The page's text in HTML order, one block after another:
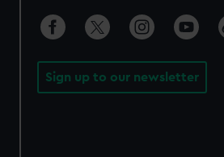
Sign up to our newsletter